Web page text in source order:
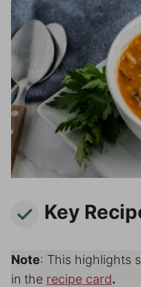
Key
Note: This highlights
in the recipe card.